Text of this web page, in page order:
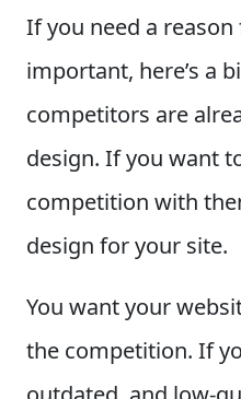
If you need a
important, here’s a
competitors are
design. If you want
competition with
design for your site.
You want your
the competition. If